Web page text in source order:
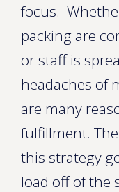
focus.
packing are
or staff is
headaches of
are many
fulfillment.
this strategy
load off of the